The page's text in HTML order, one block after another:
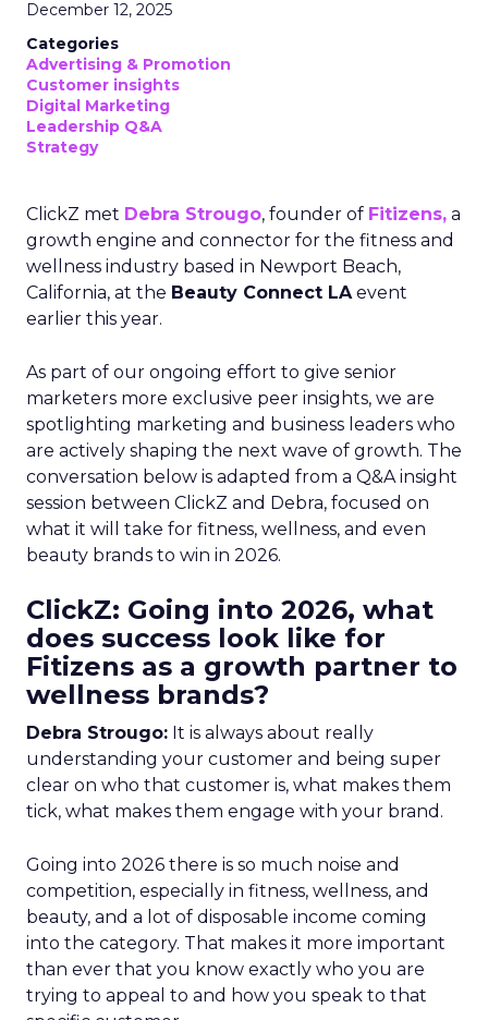
December 12, 2025
Categories
Advertising & Promotion
Customer insights
Digital Marketing
Leadership Q&A
Strategy
ClickZ met Debra Strougo, founder of Fitizens, a
growth engine and connector for the fitness and
wellness industry based in Newport Beach,
California, at the Beauty Connect LAevent
earlier this year.
As part of our ongoing effort to give senior
marketers more exclusive peer insights, we are
spotlighting marketing and business leaders who
are actively shaping the next wave of growth. The
conversation below is adapted from a Q&A insight
session between ClickZ and Debra, focused on
what it will take for fitness, wellness, and even
beauty brands to win in 2026.
ClickZ: Going into 2026, what
does success look like for
Fitizens as a growth partner to
wellness brands?
Debra Strougo: It is always about really
understanding your customer and being super
clear on who that customer is, what makes them
tick, what makes them engage with your brand.
Going into 2026 there is so much noise and
competition, especially in fitness, wellness, and
beauty, and a lot of disposable income coming
into the category. That makes it more important
than ever that you know exactly who you are
trying to appeal to and how you speak to that